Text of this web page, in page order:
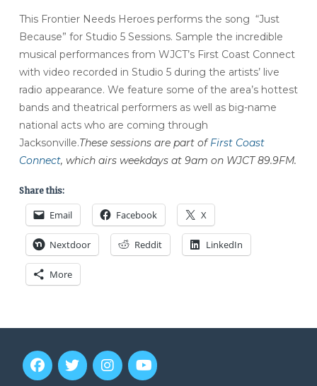
This Frontier Needs Heroes performs the song “Just
Because” for Studio 5 Sessions. Sample the incredible
musical performances from WJCT’s First Coast Connect
with video recorded in Studio 5 during the artists’ live
radio appearance. We feature some of the area’s hottest
bands and theatrical performers as well as big-name
national acts who are coming through
Jacksonville.These sessions are part ofFirst Coast
Connect, which airs weekdays at 9am on WJCT 89.9FM.
Share this:
Email Facebook X
Nextdoor Reddit LinkedIn
More